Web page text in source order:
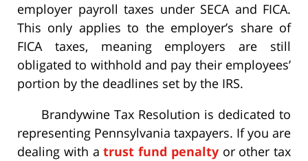
employer payroll taxes under SECA and FICA.
This only applies to the employer’s share of
FICA taxes, meaning employers are still
obligated to withhold and pay their employees’
portion by the deadlines set by the IRS.
Brandywine Tax Resolution is dedicated to
representing Pennsylvania taxpayers. If you are
dealing with atrust fund penaltyor other tax